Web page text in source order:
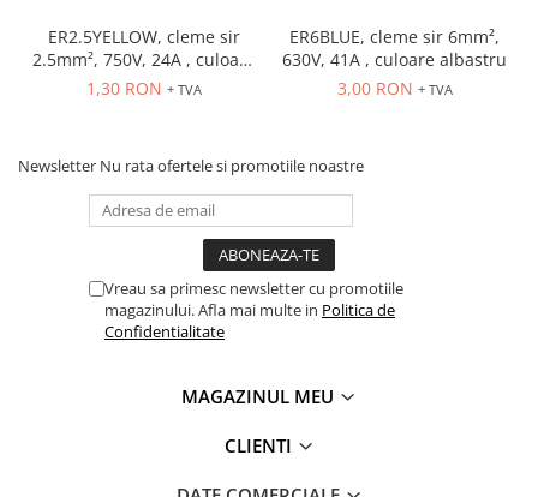
Cleme 4mm
Cleme 6mm
Convertor semnal si adaptor
Lichidare stoc
Limitatoare de siguranta
Limitatori tip pedala
defectelor de arc electric AFDD+
Limitator de supratensiuni
ER2.5YELLOW, cleme sir
2.5mm², 750V, 24A , culoare
galbena
1,30 RON + TVA
ER6BLUE, cleme sir 6mm²,
630V, 41A , culoare albastru
3,00 RON + TVA
Newsletter Nu rata ofertele si promotiile noastre
Vreau sa primesc newsletter cu promotiile
magazinului. Afla mai multe in Politica de
Confidentialitate
MAGAZINUL MEU
CLIENTI